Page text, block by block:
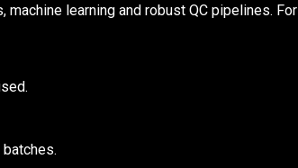
learning and robust QC pipelines. For